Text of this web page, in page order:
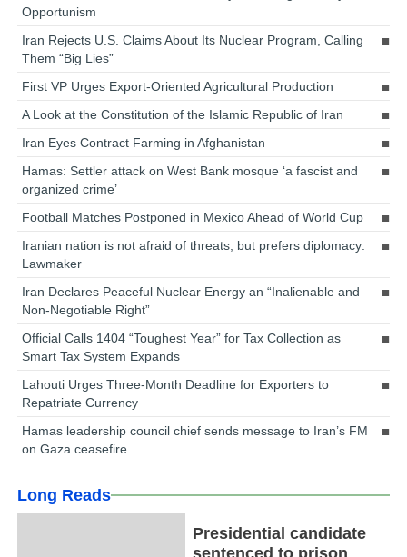
Opportunism
Iran Rejects U.S. Claims About Its Nuclear Program, Calling
Them “Big Lies”
First VP Urges Export-Oriented Agricultural Production
A Look at the Constitution of the Islamic Republic of Iran
Iran Eyes Contract Farming in Afghanistan
Hamas: Settler attack on West Bank mosque ‘a fascist and
organized crime’
Football Matches Postponed in Mexico Ahead of World Cup
Iranian nation is not afraid of threats, but prefers diplomacy:
Lawmaker
Iran Declares Peaceful Nuclear Energy an “Inalienable and
Non-Negotiable Right”
Official Calls 1404 “Toughest Year” for Tax Collection as
Smart Tax System Expands
Lahouti Urges Three-Month Deadline for Exporters to
Repatriate Currency
Hamas leadership council chief sends message to Iran’s FM
on Gaza ceasefire
Long Reads
Presidential candidate
sentenced to prison